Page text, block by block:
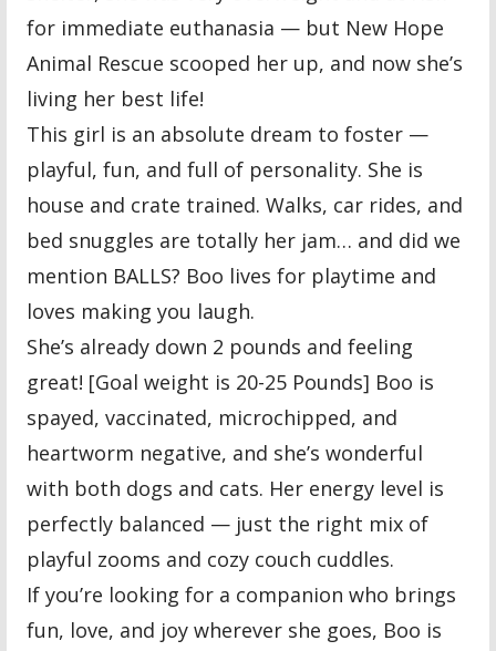
for immediate euthanasia — but New Hope
Animal Rescue scooped her up, and now she’s
living her best life!
This girl is an absolute dream to foster —
playful, fun, and full of personality. She is
house and crate trained. Walks, car rides, and
bed snuggles are totally her jam… and did we
mention BALLS? Boo lives for playtime and
loves making you laugh.
She’s already down 2 pounds and feeling
great! [Goal weight is 20-25 Pounds] Boo is
spayed, vaccinated, microchipped, and
heartworm negative, and she’s wonderful
with both dogs and cats. Her energy level is
perfectly balanced — just the right mix of
playful zooms and cozy couch cuddles.
If you’re looking for a companion who brings
fun, love, and joy wherever she goes, Boo is